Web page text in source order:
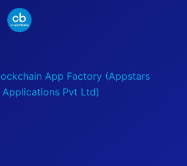
App Factory (Appstars
Applications Pvt Ltd)